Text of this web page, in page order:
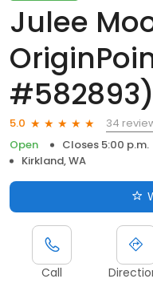
Julee
#582893)
5.0
34
Open
Closes 5:00 p.m.
Kirkland, WA
Call